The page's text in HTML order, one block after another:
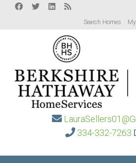
Search Homes
334-332-7263